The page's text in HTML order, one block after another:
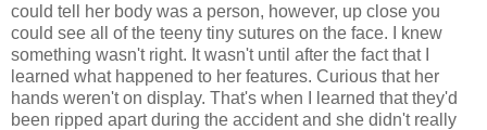
could tell her body was a person, however, up close you
could see all of the teeny tiny sutures on the face. I knew
something wasn't right. It wasn't until after the fact that I
learned what happened to her features. Curious that her
hands weren't on display. That's when I learned that they'd
been ripped apart during the accident and she didn't really